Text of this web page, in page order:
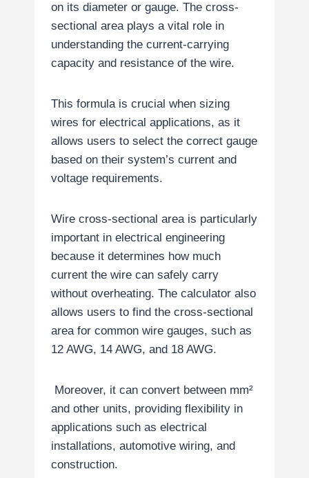
on its diameter or gauge. The cross-
sectional area plays a vital role in
understanding the current-carrying
capacity and resistance of the wire.
This formula is crucial when sizing
wires for electrical applications, as it
allows users to select the correct gauge
based on their system’s current and
voltage requirements.
Wire cross-sectional area is particularly
important in electrical engineering
because it determines how much
current the wire can safely carry
without overheating. The calculator also
allows users to find the cross-sectional
area for common wire gauges, such as
12 AWG, 14 AWG, and 18 AWG.
Moreover, it can convert between mm²
and other units, providing flexibility in
applications such as electrical
installations, automotive wiring, and
construction.